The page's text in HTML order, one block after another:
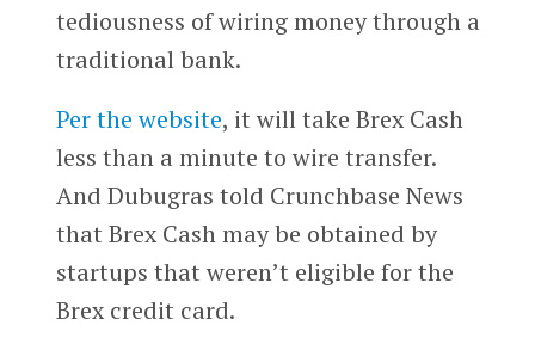
tediousness of wiring money through a
traditional bank.
Per the website, it will take Brex Cash
less than a minute to wire transfer.
And Dubugras told Crunchbase News
that Brex Cash may be obtained by
startups that weren’t eligible for the
Brex credit card.